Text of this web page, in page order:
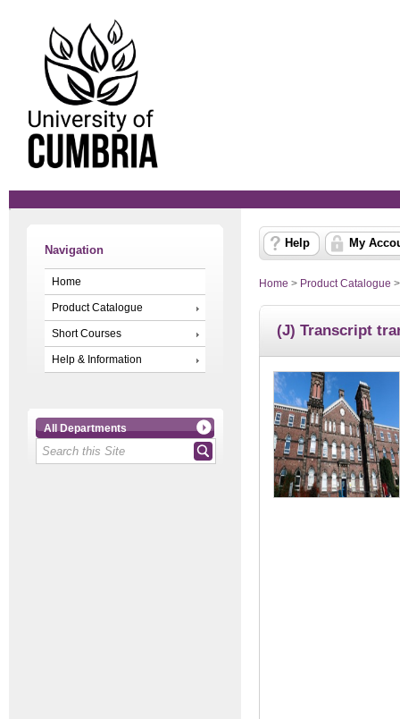
Navigation
Home
Product Catalogue
Short Courses
Help & Information
All Departments
Help My
Home > Product Catalogue
(J) Transcript